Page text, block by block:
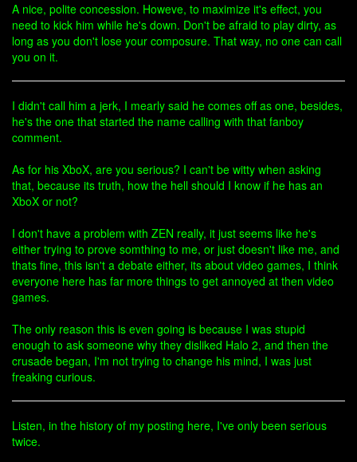
A nice, polite concession. Howeve, to maximize it's effect, you
need to kick him while he's down. Don't be afraid to play dirty, as
long as you don't lose your composure. That way, no one can call
you on it.
I didn't call him a jerk, I mearly said he comes off as one, besides,
he's the one that started the name calling with that fanboy
comment.
As for his XboX, are you serious? I can't be witty when asking
that, because its truth, how the hell should I know if he has an
XboX or not?
I don't have a problem with ZEN really, it just seems like he's
either trying to prove somthing to me, or just doesn't like me, and
thats fine, this isn't a debate either, its about video games, I think
everyone here has far more things to get annoyed at then video
games.
The only reason this is even going is because I was stupid
enough to ask someone why they disliked Halo 2, and then the
crusade began, I'm not trying to change his mind, I was just
freaking curious.
Listen, in the history of my posting here, I've only been serious
twice.